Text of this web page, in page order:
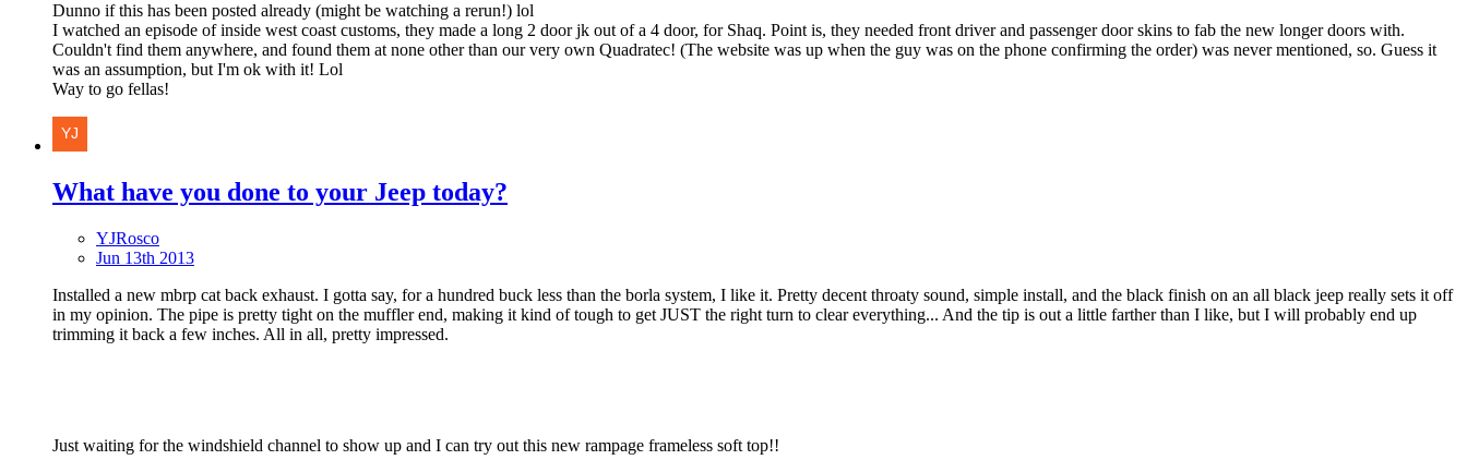
Dunno if this has been posted already (might be watching a rerun!) lol
I watched an episode of inside west coast customs, they made a long 2 door jk out of a 4 door, for Shaq. Point is, they needed front driver and passenger door skins to fab the new longer doors with.
Couldn't find them anywhere, and found them at none other than our very own Quadratec! (The website was up when the guy was on the phone confirming the order) was never mentioned, so. Guess it
was an assumption, but I'm ok with it! Lol
Way to go fellas!
What have you done to your Jeep today?
YJRosco
Jun 13th 2013
Installed a new mbrp cat back exhaust. I gotta say, for a hundred buck less than the borla system, I like it. Pretty decent throaty sound, simple install, and the black finish on an all black jeep really sets it off
in my opinion. The pipe is pretty tight on the muffler end, making it kind of tough to get JUST the right turn to clear everything... And the tip is out a little farther than I like, but I will probably end up
trimming it back a few inches. All in all, pretty impressed.
Just waiting for the windshield channel to show up and I can try out this new rampage frameless soft top!!